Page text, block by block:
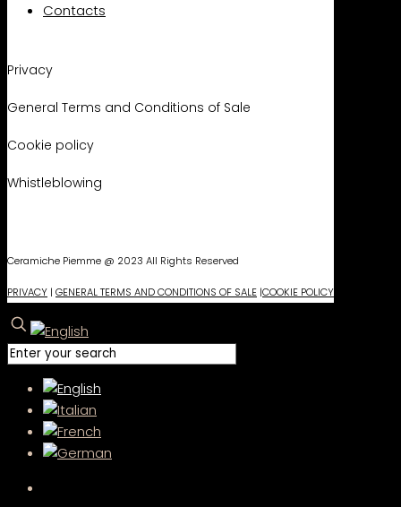
Contacts
Privacy
General Terms and Conditions of Sale
Cookie policy
Whistleblowing
Ceramiche Piemme @ 2023 All Rights Reserved
PRIVACY | GENERAL TERMS AND CONDITIONS OF SALE |COOKIE POLICY